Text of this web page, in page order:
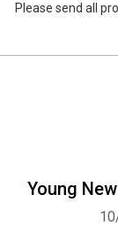
Please send all
Young